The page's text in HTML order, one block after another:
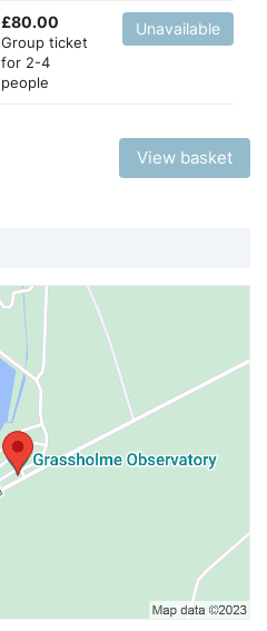
£80.00
Group ticket
for 2-4
people
Unavailable
View basket